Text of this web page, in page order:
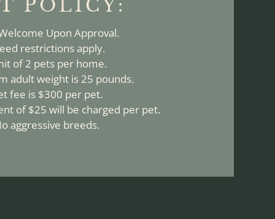
POLICY:
Upon Approval.
restrictions apply.
of 2 pets per home.
adult weight is 25 pounds.
fee is $300 per pet.
of $25 will be charged per pet.
aggressive breeds.